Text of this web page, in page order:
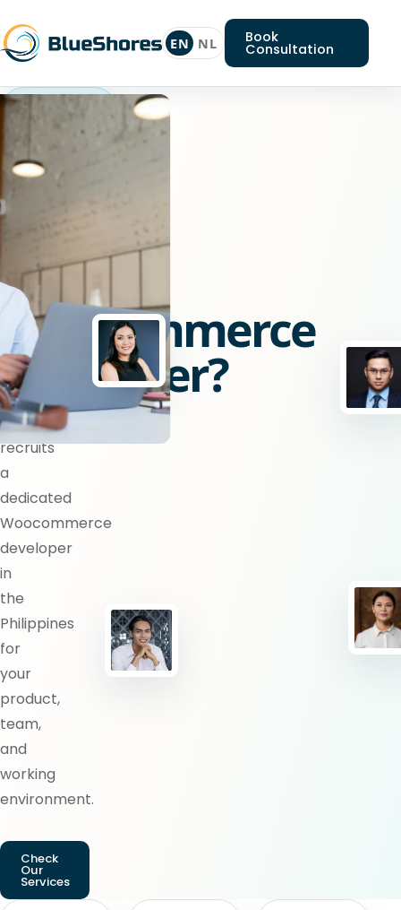
EN NL Book
Consultation
Woocommerce
Looking
for
a
Woocommerce
developer?
BlueShores
recruits
a
dedicated
Woocommerce
developer
in
the
Philippines
for
your
product,
team,
and
working
environment.
Check
Our
Services